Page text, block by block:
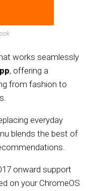
works seamlessly
, offering a
from fashion to
everyday
blends the best of
onward support
on your ChromeOS